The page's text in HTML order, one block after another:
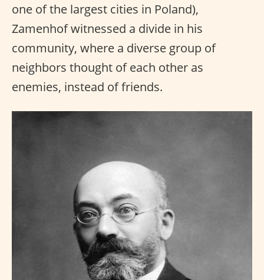
one of the largest cities in Poland),
Zamenhof witnessed a divide in his
community, where a diverse group of
neighbors thought of each other as
enemies, instead of friends.